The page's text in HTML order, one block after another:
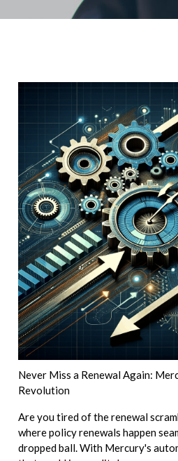
Never Miss a Renewal Again:
Revolution
Are you tired of the renewal
where policy renewals happen
dropped ball. With Mercury's